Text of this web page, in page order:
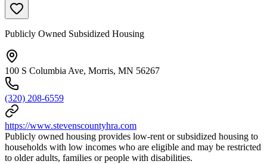
Publicly Owned Subsidized Housing
100 S Columbia Ave, Morris, MN 56267
(320) 208-6559
https://www.stevenscountyhra.com
Publicly owned housing provides low-rent or subsidized housing to
households with low incomes who are eligible and may be restricted
to older adults, families or people with disabilities.